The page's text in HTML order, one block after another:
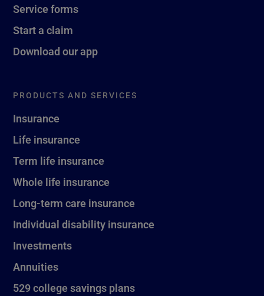
Service forms
Start a claim
Download our app
PRODUCTS AND SERVICES
Insurance
Life insurance
Term life insurance
Whole life insurance
Long-term care insurance
Individual disability insurance
Investments
Annuities
529 college savings plans